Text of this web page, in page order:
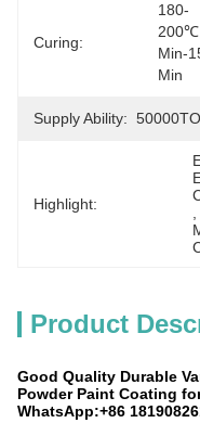
Curing:
180-
Min-
Min
Supply Ability:
Highlight:
Product
Good Quality Durable
Powder Paint Coating
WhatsApp:+86